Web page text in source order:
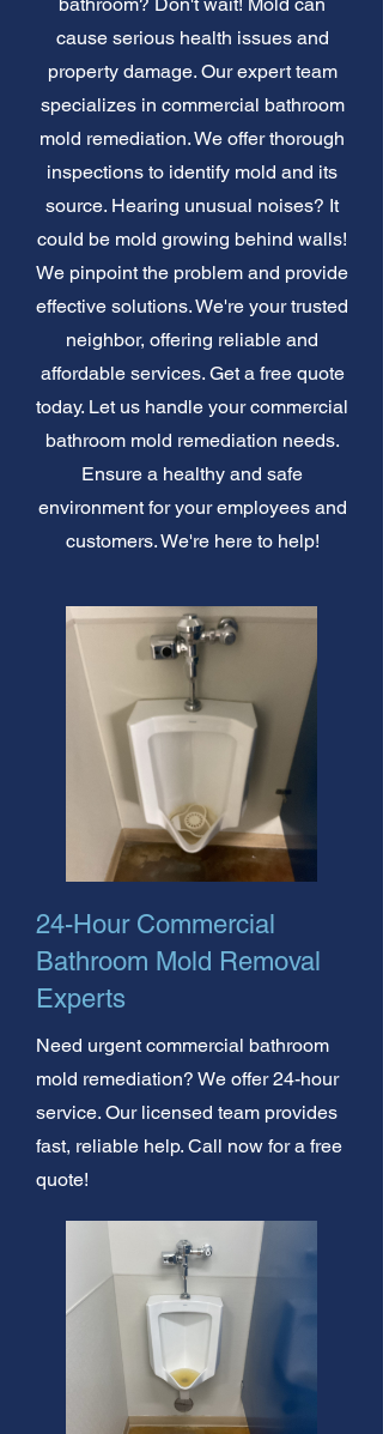
cause serious health issues and
property damage. Our expert team
specializes in commercial bathroom
mold remediation. We offer thorough
inspections to identify mold and its
source. Hearing unusual noises? It
could be mold growing behind walls!
We pinpoint the problem and provide
effective solutions. We're your trusted
neighbor, offering reliable and
affordable services. Get a free quote
today. Let us handle your commercial
bathroom mold remediation needs.
Ensure a healthy and safe
environment for your employees and
customers. We're here to help!
24-Hour Commercial
Bathroom Mold Removal
Experts
Need urgent commercial bathroom
mold remediation? We offer 24-hour
service. Our licensed team provides
fast, reliable help. Call now for a free
quote!